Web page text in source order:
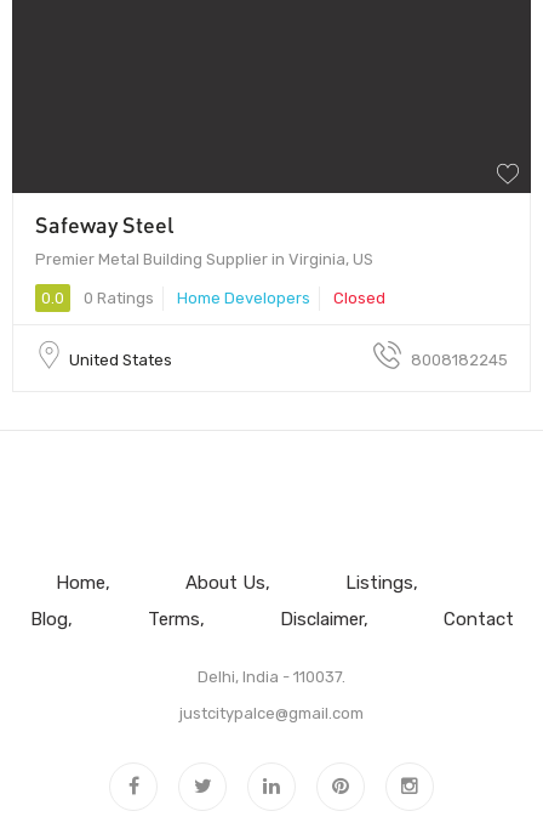
Safeway Steel
Premier Metal Building Supplier in Virginia, US
0.0 0 Ratings Home Developers Closed
United States 8008182245
Home About Us
Listings
Blog
Terms Disclaimer Contact
Delhi, India - 110037.
justcitypalce@gmail.com